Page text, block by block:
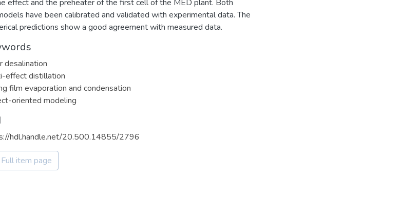
effect and the preheater of the first cell of the MED plant. Both
have been calibrated and validated with experimental data. The
predictions show a good agreement with measured data.
desalination
effect distillation
film evaporation and condensation
oriented modeling
hdl.handle.net/20.500.14855/2796
Full item page